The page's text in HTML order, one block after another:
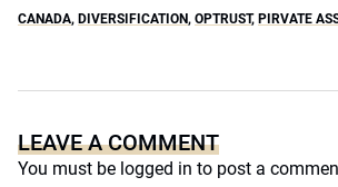
CANADA, DIVERSIFICATION, OPTRUST, PIRVATE
LEAVE A COMMENT
You must be logged in to post a